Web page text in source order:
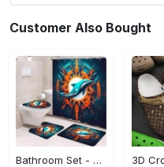
Customer Also Bought
Bathroom Set - A Must-Have Fashion Item, Shop and Feel Inspired!